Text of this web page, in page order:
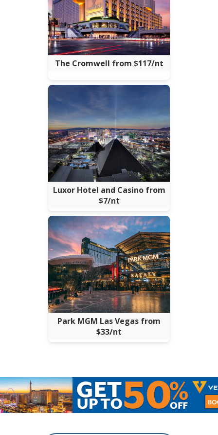
The Cromwell from $117/nt
Luxor Hotel and Casino from
$7/nt
Park MGM Las Vegas from
$33/nt